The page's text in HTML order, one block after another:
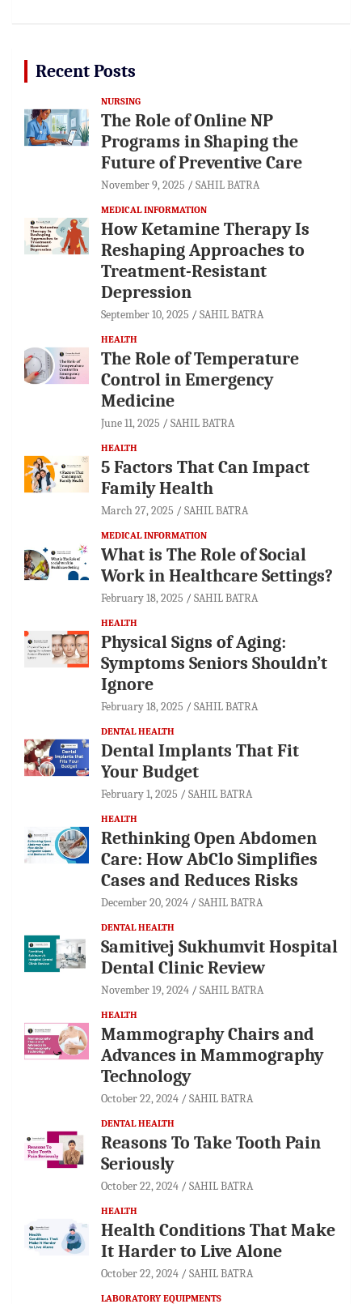
Recent Posts
NURSING
The Role of Online NP
Programs in Shaping the
Future of Preventive Care
November 9, 2025 SAHIL BATRA
MEDICAL INFORMATION
How Ketamine Therapy Is
Reshaping Approaches to
Treatment-Resistant
Depression
September 10, 2025 SAHIL BATRA
HEALTH
The Role of Temperature
Control in Emergency
Medicine
June 11, 2025 SAHIL BATRA
HEALTH
5 Factors That Can Impact
Family Health
March 27, 2025 SAHIL BATRA
MEDICAL INFORMATION
What is The Role of Social
Work in Healthcare Settings?
February 18, 2025 SAHIL BATRA
HEALTH
Physical Signs of Aging:
Symptoms Seniors Shouldn’t
Ignore
February 18, 2025 SAHIL BATRA
DENTAL HEALTH
Dental Implants That Fit
Your Budget
February 1, 2025 SAHIL BATRA
HEALTH
Rethinking Open Abdomen
Care: How AbClo Simplifies
Cases and Reduces Risks
December 20, 2024 SAHIL BATRA
DENTAL HEALTH
Samitivej Sukhumvit Hospital
Dental Clinic Review
November 19, 2024 SAHIL BATRA
HEALTH
Mammography Chairs and
Advances in Mammography
Technology
October 22, 2024 SAHIL BATRA
DENTAL HEALTH
Reasons To Take Tooth Pain
Seriously
October 22, 2024 SAHIL BATRA
HEALTH
Health Conditions That Make
It Harder to Live Alone
October 22, 2024 SAHIL BATRA
LABORATORY EQUIPMENTS